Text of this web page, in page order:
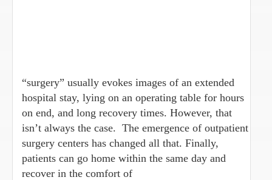
“surgery” usually evokes images of an extended
hospital stay, lying on an operating table for hours
on end, and long recovery times. However, that
isn’t always the case. The emergence of outpatient
surgery centers has changed all that. Finally,
patients can go home within the same day and
recover in the comfort of